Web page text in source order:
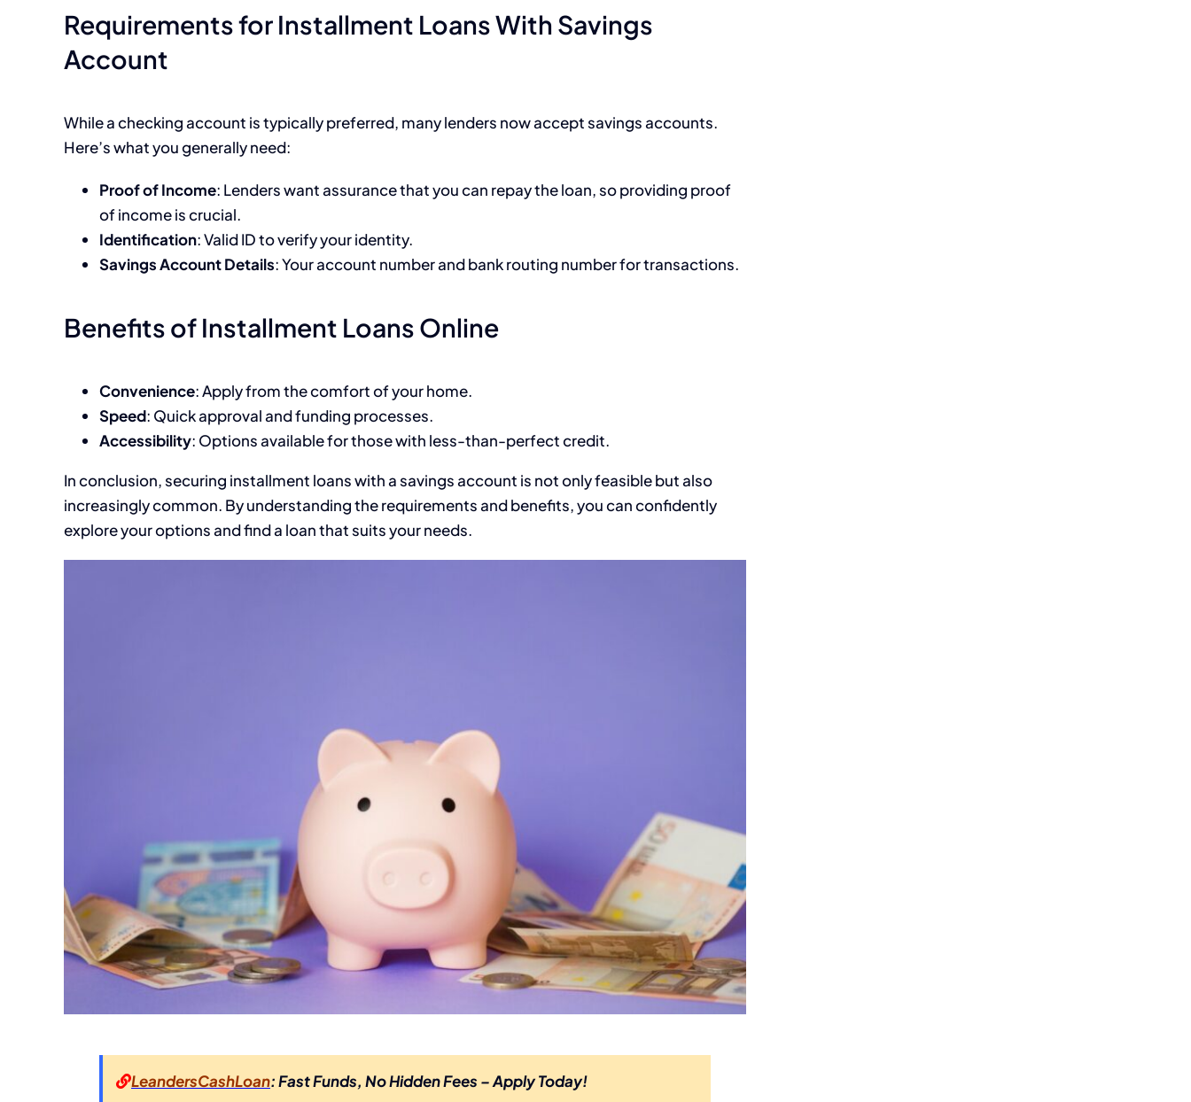
Requirements for Installment Loans With Savings
Account
While a checking account is typically preferred, many lenders now accept savings accounts.
Here’s what you generally need:
Proof of Income: Lenders want assurance that you can repay the loan, so providing proof
of income is crucial.
Identification: Valid ID to verify your identity.
Savings Account Details: Your account number and bank routing number for transactions.
Benefits of Installment Loans Online
Convenience: Apply from the comfort of your home.
Speed: Quick approval and funding processes.
Accessibility: Options available for those with less-than-perfect credit.
In conclusion, securing installment loans with a savings account is not only feasible but also
increasingly common. By understanding the requirements and benefits, you can confidently
explore your options and find a loan that suits your needs.
LeandersCashLoan: Fast Funds, No Hidden Fees – Apply Today!